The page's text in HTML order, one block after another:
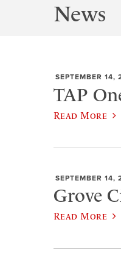
News
SEPTEMBER 14,
TAP
Read More
SEPTEMBER 14,
Grove
Read More